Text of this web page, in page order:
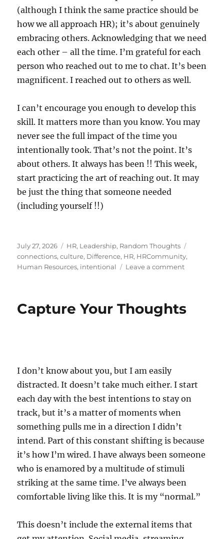
(although I think the same practice should be
how we all approach HR); it’s about genuinely
embracing others. Acknowledging that we need
each other – all the time. I’m grateful for each
person who reached out to me to chat. It’s been
magnificent. I reached out to others as well.
I can’t encourage you enough to develop this
skill. It matters more than you know. You may
never see the full impact of the time you
intentionally took. That’s not the point. It’s
about others. It always has been !! This week,
start practicing the art of reaching out. It may
be just the thing that someone needed
(including yourself !!)
Posted
on
July 27, 2026 Categories
HR, Leadership, Random Thoughts
connections,culture, Difference, HR, HRCommunity,
Human Resources, intentional Leave a commenton
Reaching
Capture Your Thoughts
I don’t know about you, but I am easily
distracted. It doesn’t take much either. I start
each day with the best intentions to stay on
track, but it’s a matter of moments when
something pulls me in a direction I didn’t
intend. Part of this constant shifting is because
it’s how I’m wired. I have always been someone
who is enamored by a multitude of stimuli
striking at the same time. I’ve always been
comfortable living like this. It is my “normal.”
This doesn’t include the external items that